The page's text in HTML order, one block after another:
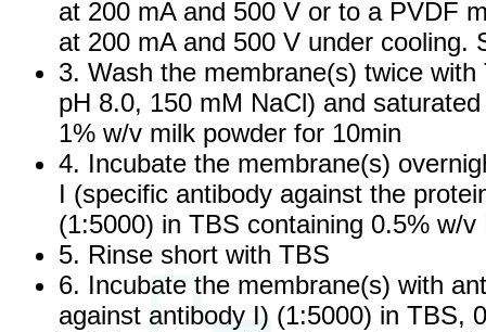
at 200 mA and 500 V or to a PVDF
at 200 mA and 500 V under cooling.
3. Wash the membrane(s) twice
pH 8.0, 150 mM NaCl) and
1% w/v milk powder for 10min
4. Incubate the membrane(s)
I (specific antibody against the
(1:5000) in TBS containing 0.5% w/v
5. Rinse short with TBS
6. Incubate the membrane(s) with
against antibody I) (1:5000) in TBS,